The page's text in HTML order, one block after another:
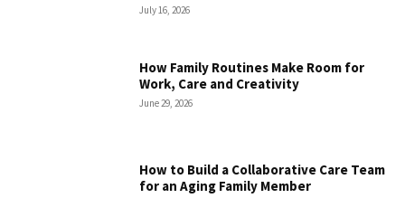
July 16, 2026
How Family Routines Make Room for
Work, Care and Creativity
June 29, 2026
How to Build a Collaborative Care Team
for an Aging Family Member